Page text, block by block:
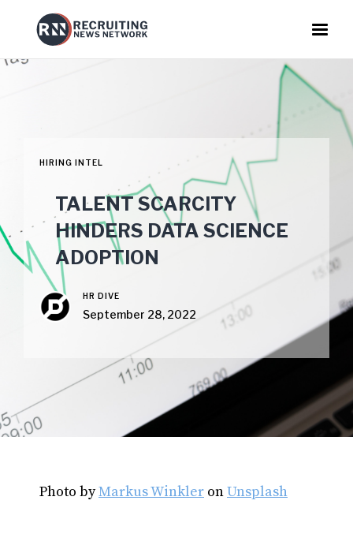
HIRING INTEL
TALENT SCARCITY
HINDERS DATA SCIENCE
ADOPTION
HR DIVE
September 28, 2022
Photo byMarkus Winkler onUnsplash